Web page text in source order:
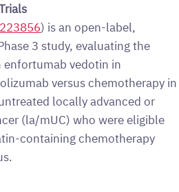
) is an open-label,
3 study, evaluating the
vedotin in
versus chemotherapy in
locally advanced or
(la/mUC) who were eligible
containing chemotherapy